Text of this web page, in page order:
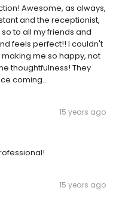
Awesome, as always,
and the receptionist,
to all my friends and
feels perfect!! I couldn't
me so happy, not
thoughtfulness! They
coming...
15 years ago
15 years ago